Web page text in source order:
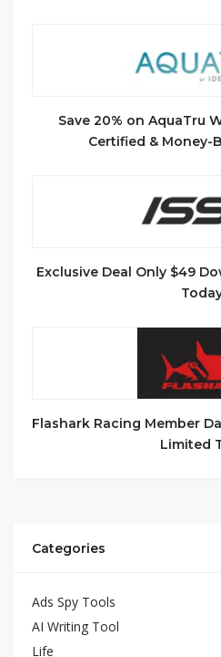
Save 20% on AquaTru
Certified & Money-
Exclusive Deal Only $49
Flashark Racing Member
Limited
Categories
Ads Spy Tools
AI Writing Tool
Life